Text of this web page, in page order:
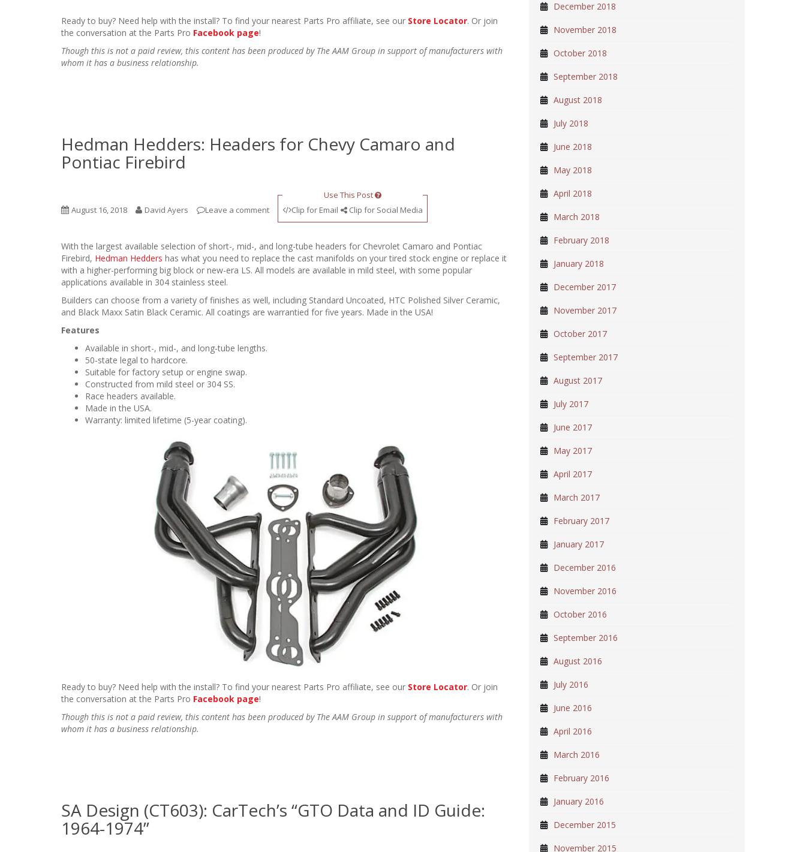
Ready to buy? Need help with the install? To find your nearest Parts Pro affiliate, see our Store Locator. Or join
the conversation at the Parts Pro Facebook page!
Though this is not a paid review, this content has been produced by The AAM Group in support of manufacturers with
whom it has a business relationship.
Hedman Hedders: Headers for Chevy Camaro and
Pontiac Firebird
August 16, 2018 David Ayers Leave a comment
Use This Post
Clip for Email
Clip for Social Media
With the largest available selection of short-, mid-, and long-tube headers for Chevrolet Camaro and Pontiac
Firebird, Hedman Hedders has what you need to replace the cast manifolds on your tired stock engine or replace it
with a higher-performing big block or new-era LS. All models are available in mild steel, with some popular
applications available in 304 stainless steel.
Builders can choose from a variety of finishes as well, including Standard Uncoated, HTC Polished Silver Ceramic,
and Black Maxx Satin Black Ceramic. All coatings are warrantied for five years. Made in the USA!
Features
Available in short-, mid-, and long-tube lengths.
50-state legal to hardcore.
Suitable for factory setup or engine swap.
Constructed from mild steel or 304 SS.
Race headers available.
Made in the USA.
Warranty: limited lifetime (5-year coating).
Ready to buy? Need help with the install? To find your nearest Parts Pro affiliate, see our Store Locator. Or join
the conversation at the Parts Pro Facebook page!
Though this is not a paid review, this content has been produced by The AAM Group in support of manufacturers with
whom it has a business relationship.
SA Design (CT603): CarTech’s “GTO Data and ID Guide:
1964-1974”
December 2018
November 2018
October 2018
September 2018
August 2018
July 2018
June 2018
May 2018
April 2018
March 2018
February 2018
January 2018
December 2017
November 2017
October 2017
September 2017
August 2017
July 2017
June 2017
May 2017
April 2017
March 2017
February 2017
January 2017
December 2016
November 2016
October 2016
September 2016
August 2016
July 2016
June 2016
April 2016
March 2016
February 2016
January 2016
December 2015
November 2015